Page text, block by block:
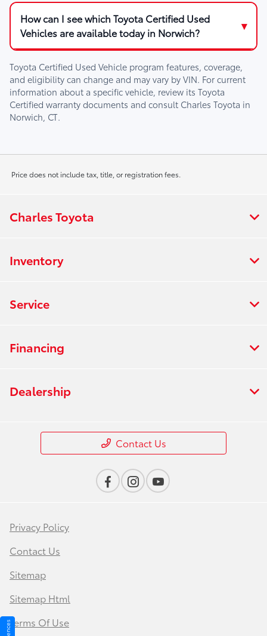
How can I see which Toyota Certified Used
Vehicles are available today in Norwich?
Toyota Certified Used Vehicle program features, coverage,
and eligibility can change and may vary by VIN. For current
information about a specific vehicle, review its Toyota
Certified warranty documents and consult Charles Toyota in
Norwich, CT.
Price does not include tax, title, or registration fees.
Charles Toyota
Inventory
Service
Financing
Dealership
Contact Us
Privacy Policy
Contact Us
Sitemap
Sitemap Html
Terms Of Use